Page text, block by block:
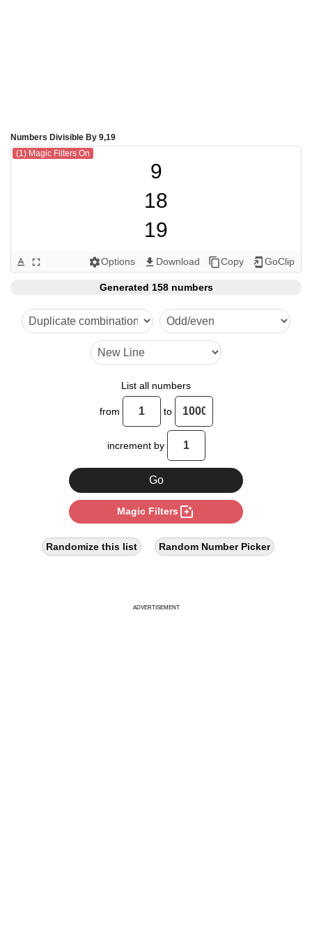
Numbers Divisible By 9,19
(1) Magic Filters On
9
18
19
27
36
38
45
54
57
63
72
76
81
90
99
text_format fullscreen settingsOptions get_app Download content_copyCopy add_to_home_screen GoClip
Generated 158 numbers
List all numbers
from to
increment by
Magic Filters photo_filter
Randomize this list Random Number Picker
ADVERTISEMENT